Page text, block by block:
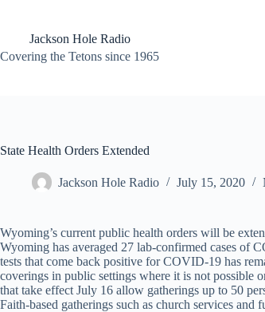
contentJackson Hole Radio
Covering the Tetons since 1965
State Health Orders Extended
Jackson Hole Radio July 15, 2020
Wyoming’s current public health orders will be
Wyoming has averaged 27 lab-confirmed cases of
tests that come back positive for COVID-19 has
coverings in public settings where it is not possible
that take effect July 16 allow gatherings up to 50
Faith-based gatherings such as church services